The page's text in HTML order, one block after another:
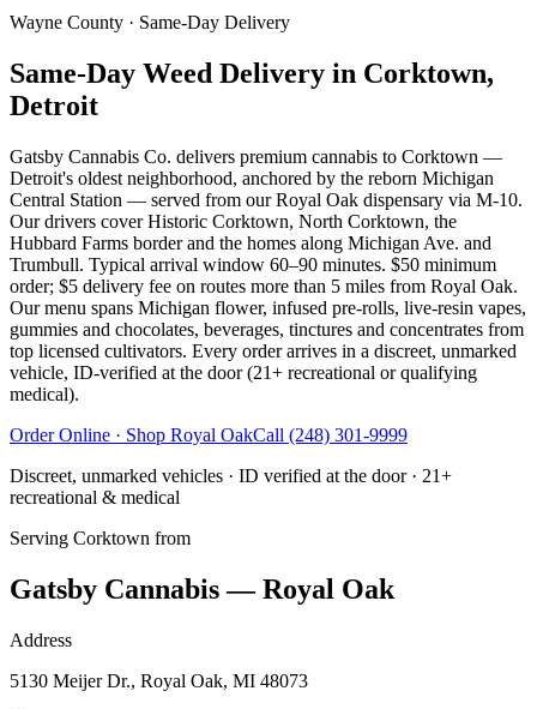
Wayne County · Same-Day Delivery
Same-Day Weed Delivery in Corktown,
Detroit
Gatsby Cannabis Co. delivers premium cannabis to Corktown —
Detroit's oldest neighborhood, anchored by the reborn Michigan
Central Station — served from our Royal Oak dispensary via M-10.
Our drivers cover Historic Corktown, North Corktown, the
Hubbard Farms border and the homes along Michigan Ave. and
Trumbull. Typical arrival window 60–90 minutes. $50 minimum
order; $5 delivery fee on routes more than 5 miles from Royal Oak.
Our menu spans Michigan flower, infused pre-rolls, live-resin vapes,
gummies and chocolates, beverages, tinctures and concentrates from
top licensed cultivators. Every order arrives in a discreet, unmarked
vehicle, ID-verified at the door (21+ recreational or qualifying
medical).
Order Online · Shop Royal OakCall (248) 301-9999
Discreet, unmarked vehicles · ID verified at the door · 21+
recreational & medical
Serving Corktown from
Gatsby Cannabis — Royal Oak
Address
5130 Meijer Dr., Royal Oak, MI 48073